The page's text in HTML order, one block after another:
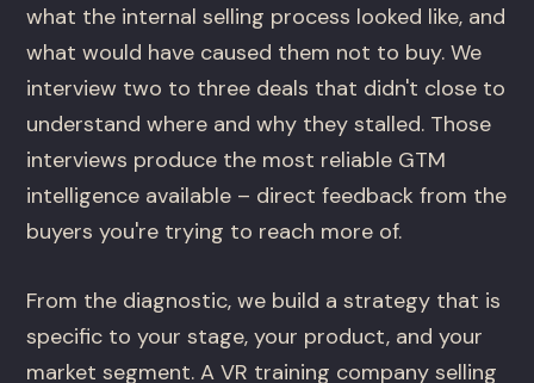
what the internal selling process looked like, and
what would have caused them not to buy. We
interview two to three deals that didn't close to
understand where and why they stalled. Those
interviews produce the most reliable GTM
intelligence available – direct feedback from the
buyers you're trying to reach more of.
From the diagnostic, we build a strategy that is
specific to your stage, your product, and your
market segment. A VR training company selling